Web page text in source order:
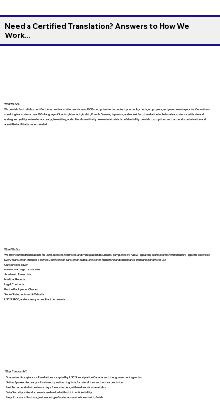
Need a Certified Translation? Answers to How We
Work...
Who We Are
We provide fast, reliable certified document translation services—USCIS-compliant and accepted by schools, courts, employers, and government agencies. Our native-
speaking translators cover 130+ languages (Spanish, Mandarin, Arabic, French, German, Japanese, and more). Each translation includes a translator’s certificate and
undergoes quality review for accuracy, formatting, and cultural sensitivity. We maintain strict confidentiality, provide rush options, and can bundle notarization and
apostille facilitation when needed.
What We Do
We offer certified translations for legal, medical, technical, and immigration documents, completed by native-speaking professionals with industry-specific expertise.
Every translation includes a signed Certificate of Translation and follows strict formatting and compliance standards for official use.
Our services cover:
Birth & Marriage Certificates
Academic Transcripts
Medical Reports
Legal Contracts
Police Background Checks
Sworn Statements and Affidavits
USCIS, IRCC, and embassy-compliant documents
Why Choose Us?
Guaranteed Acceptance – Translations accepted by USCIS, Immigration Canada, and other government agencies
Native Speaker Accuracy – Reviewed by native linguists for natural tone and cultural precision
Fast Turnaround – 2–4 business days for most orders, with rush services available
Data Security – Your documents are handled with strict confidentiality
Easy Process – No stress, just smooth, professional service from start to finish